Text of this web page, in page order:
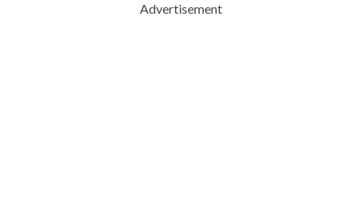
Advertisement